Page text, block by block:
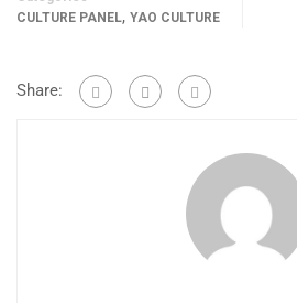
CULTURE PANEL, YAO CULTURE
Share: